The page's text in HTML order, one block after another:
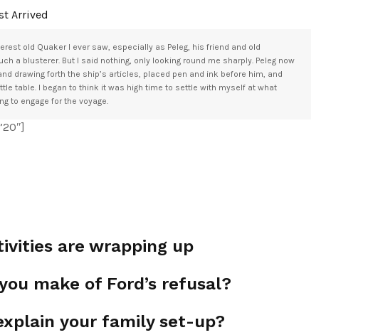
Arrived
old Quaker I ever saw, especially as Peleg, his friend and old
a blusterer. But I said nothing, only looking round me sharply. Peleg now
drawing forth the ship’s articles, placed pen and ink before him, and
table. I began to think it was high time to settle with myself at what
to engage for the voyage.
are wrapping up
make of Ford’s refusal?
your family set-up?